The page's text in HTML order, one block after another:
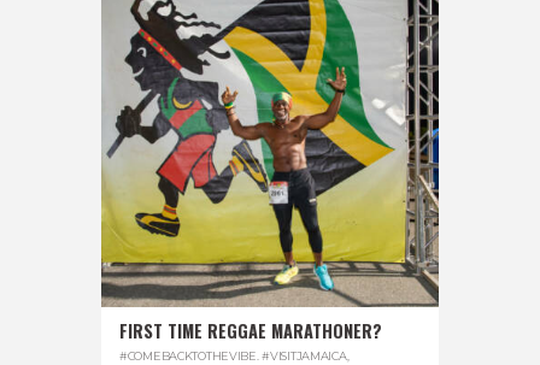
FIRST TIME REGGAE MARATHONER?
#COMEBACKTOTHEVIBE. #VISITJAMAICA,